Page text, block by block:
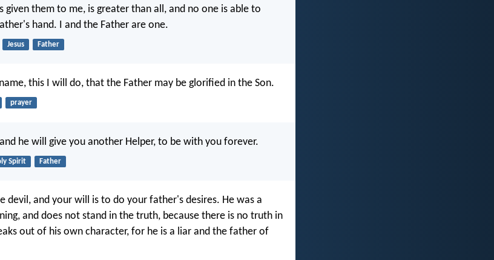
given them to me, is greater than all, and no one is able to
hand. I and the Father are one.
Jesus Father
this I will do, that the Father may be glorified in the Son.
prayer
he will give you another Helper, to be with you forever.
Spirit Father
devil, and your will is to do your father's desires. He was a
and does not stand in the truth, because there is no truth in
out of his own character, for he is a liar and the father of